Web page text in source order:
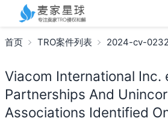
首页 TRO案件列表 2024-cv-
Viacom International Inc.
Partnerships And
Associations Identified